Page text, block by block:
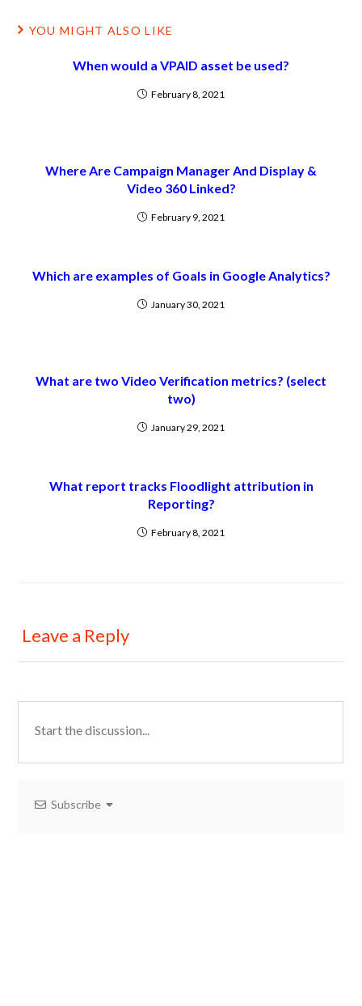
YOU MIGHT ALSO LIKE
When would a VPAID asset be used?
February 8, 2021
Where Are Campaign Manager And Display &
Video 360 Linked?
February 9, 2021
Which are examples of Goals in Google Analytics?
January 30, 2021
What are two Video Verification metrics? (select
two)
January 29, 2021
What report tracks Floodlight attribution in
Reporting?
February 8, 2021
Leave a Reply
Subscribe